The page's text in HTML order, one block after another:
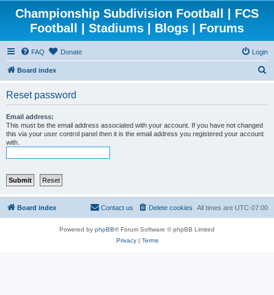
Championship Subdivision Football | FCS
Football | Stadiums | Blogs | Forums
FAQ Donate Login
Board index
Reset password
Email address:
This must be the email address associated with your account. If you have not changed
this via your user control panel then it is the email address you registered your account
with.
Board index All times are UTC-07:00
Delete cookies
Contact us
Powered by phpBB® Forum Software © phpBB Limited
Privacy| Terms